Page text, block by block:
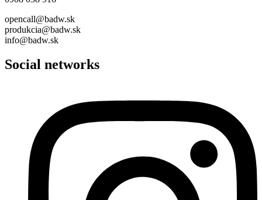
opencall@badw.sk
produkcia@badw.sk
info@badw.sk
Social networks